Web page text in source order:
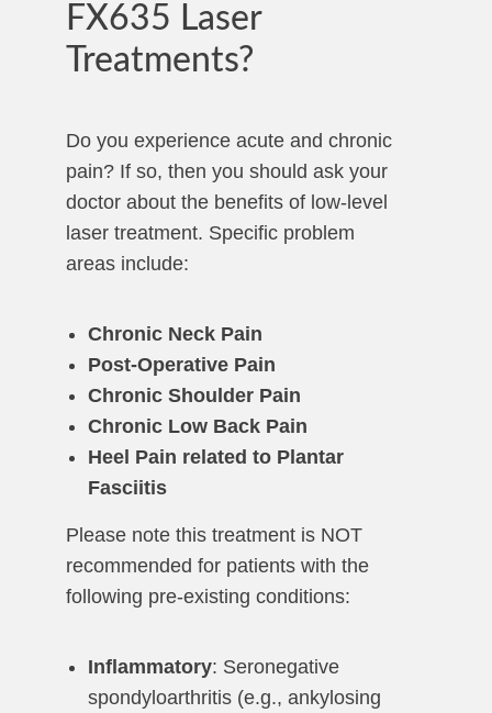
FX635 Laser
Treatments?
Do you experience acute and chronic
pain? If so, then you should ask your
doctor about the benefits of low-level
laser treatment. Specific problem
areas include:
Chronic Neck Pain
Post-Operative Pain
Chronic Shoulder Pain
Chronic Low Back Pain
Heel Pain related to Plantar
Fasciitis
Please note this treatment is NOT
recommended for patients with the
following pre-existing conditions:
Inflammatory: Seronegative
spondyloarthritis (e.g., ankylosing